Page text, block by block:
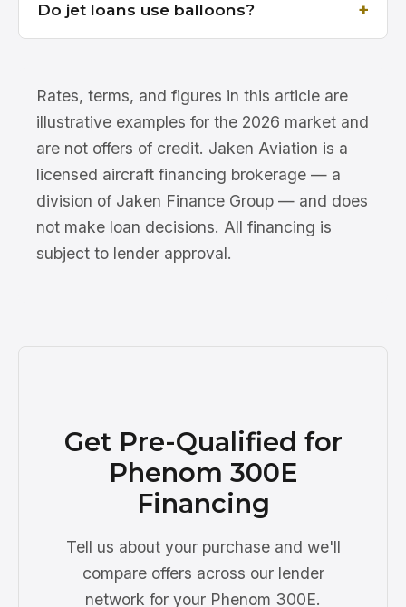
Do jet loans use balloons?
Rates, terms, and figures in this article are
illustrative examples for the 2026 market and
are not offers of credit. Jaken Aviation is a
licensed aircraft financing brokerage — a
division of Jaken Finance Group — and does
not make loan decisions. All financing is
subject to lender approval.
Get Pre-Qualified for
Phenom 300E
Financing
Tell us about your purchase and we'll
compare offers across our lender
network for your Phenom 300E.